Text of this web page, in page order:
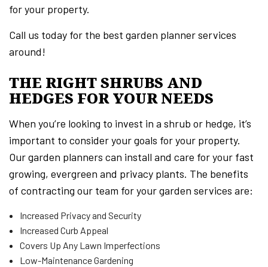
for your property.
Call us today for the best garden planner services
around!
THE RIGHT SHRUBS AND
HEDGES FOR YOUR NEEDS
When you’re looking to invest in a shrub or hedge, it’s
important to consider your goals for your property.
Our garden planners can install and care for your fast
growing, evergreen and privacy plants. The benefits
of contracting our team for your garden services are:
Increased Privacy and Security
Increased Curb Appeal
Covers Up Any Lawn Imperfections
Low-Maintenance Gardening